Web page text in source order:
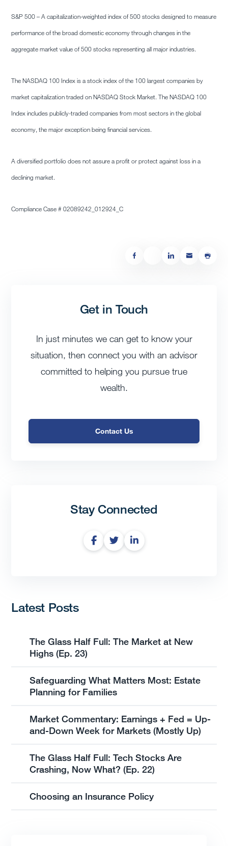
S&P 500 – A capitalization-weighted index of 500 stocks designed to measure
performance of the broad domestic economy through changes in the
aggregate market value of 500 stocks representing all major industries.
The NASDAQ 100 Index is a stock index of the 100 largest companies by
market capitalization traded on NASDAQ Stock Market. The NASDAQ 100
Index includes publicly-traded companies from most sectors in the global
economy, the major exception being financial services.
A diversified portfolio does not assure a profit or protect against loss in a
declining market.
Compliance Case # 02089242_012924_C
Get in Touch
In just minutes we can get to know your
situation, then connect you with an advisor
committed to helping you pursue true
wealth.
Contact Us
Stay Connected
Latest Posts
The Glass Half Full: The Market at New
Highs (Ep. 23)
Safeguarding What Matters Most: Estate
Planning for Families
Market Commentary: Earnings + Fed = Up-
and-Down Week for Markets (Mostly Up)
The Glass Half Full: Tech Stocks Are
Crashing, Now What? (Ep. 22)
Choosing an Insurance Policy